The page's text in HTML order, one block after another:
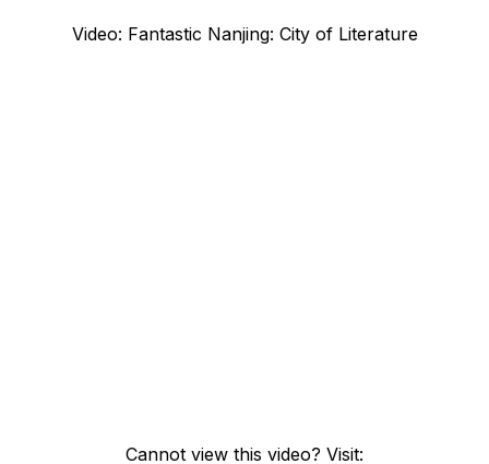
Video: Fantastic Nanjing: City of Literature
Cannot view this video? Visit: